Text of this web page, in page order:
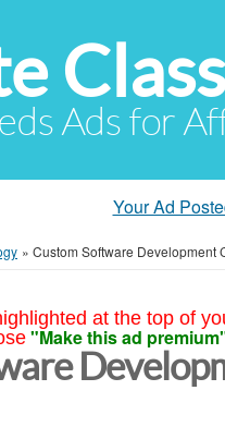
Ads for
Your Ad
» Custom Software Development
at the top of
"Make this ad